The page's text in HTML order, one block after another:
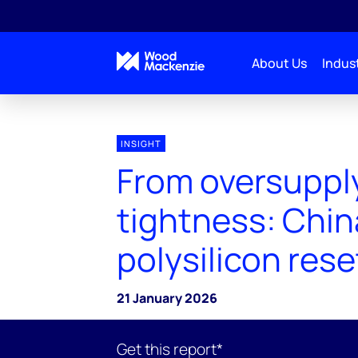
About Us
INSIGHT
From
tightness:
polysilicon
21 January 2026
Get this report*